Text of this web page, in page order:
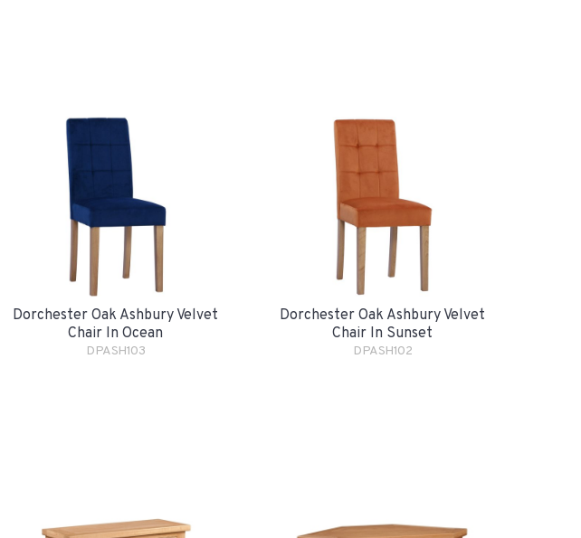
Dorchester Oak Ashbury Velvet
Chair In Ocean
DPASH103
Dorchester Oak Ashbury Velvet
Chair In Sunset
DPASH102